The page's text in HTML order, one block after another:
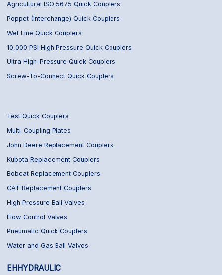
Agricultural ISO 5675 Quick Couplers
Poppet (Interchange) Quick Couplers
Wet Line Quick Couplers
10,000 PSI High Pressure Quick Couplers
Ultra High-Pressure Quick Couplers
Screw-To-Connect Quick Couplers
Test Quick Couplers
Multi-Coupling Plates
John Deere Replacement Couplers
Kubota Replacement Couplers
Bobcat Replacement Couplers
CAT Replacement Couplers
High Pressure Ball Valves
Flow Control Valves
Pneumatic Quick Couplers
Water and Gas Ball Valves
EHHYDRAULIC